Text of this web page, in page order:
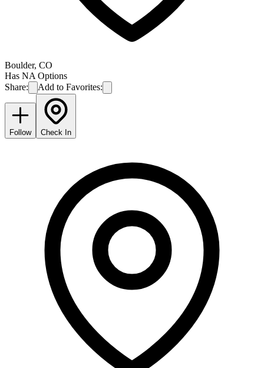
Boulder, CO
Has NA Options
Share:
Add to Favorites:
Follow Check In